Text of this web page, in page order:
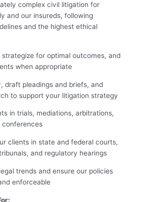
complex civil litigation for
and our insureds, following
and the highest ethical
strategize for optimal outcomes, and
when appropriate
draft pleadings and briefs, and
to support your litigation strategy
in trials, mediations, arbitrations,
conferences
clients in state and federal courts,
and regulatory hearings
trends and ensure our policies
enforceable